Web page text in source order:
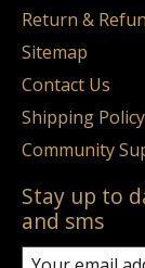
Return &
Sitemap
Contact Us
Shipping Policy
Community
Stay up to
and sms